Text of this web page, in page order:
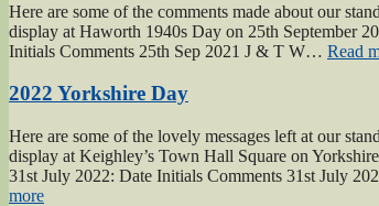
Here are some of the comments made about our
display at Haworth 1940s Day on 25th September
Initials Comments 25th Sep 2021 J & T W… Read
2022 Yorkshire Day
Here are some of the lovely messages left at our
display at Keighley’s Town Hall Square on
31st July 2022: Date Initials Comments 31st July
more“2022